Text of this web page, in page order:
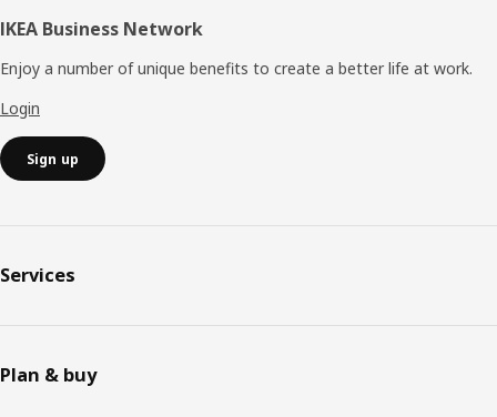
IKEA Business Network
Enjoy a number of unique benefits to create a better life at work.
Login
Sign up
Services
Plan & buy